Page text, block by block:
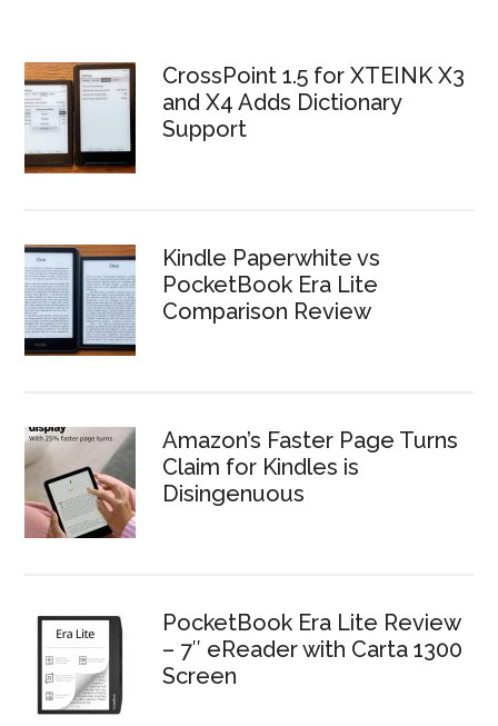
CrossPoint 1.5 for XTEINK X3
and X4 Adds Dictionary
Support
Kindle Paperwhite vs
PocketBook Era Lite
Comparison Review
Amazon’s Faster Page Turns
Claim for Kindles is
Disingenuous
PocketBook Era Lite Review
– 7″ eReader with Carta 1300
Screen